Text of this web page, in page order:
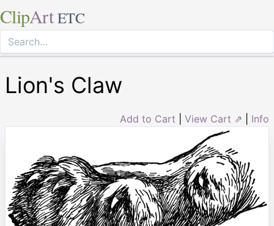
ClipArt ETC
Lion's Claw
Add to Cart View Cart ⇗ Info